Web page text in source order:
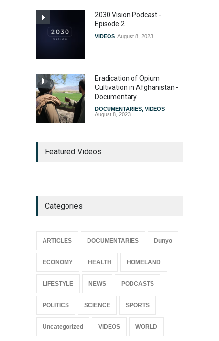
2030 Vision Podcast -
Episode 2
VIDEOS August 8, 2023
Eradication of Opium
Cultivation in Afghanistan -
Documentary
DOCUMENTARIES, VIDEOS
August 8, 2023
Featured Videos
Categories
ARTICLES DOCUMENTARIES Dunyo
ECONOMY HEALTH HOMELAND
LIFESTYLE NEWS PODCASTS
POLITICS SCIENCE SPORTS
Uncategorized VIDEOS WORLD